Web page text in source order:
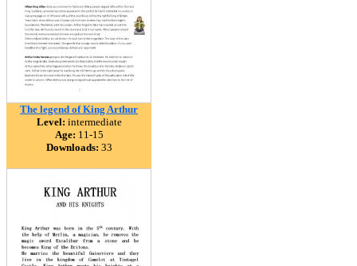
The legend of King Arthur
Level: intermediate
Age: 11-15
Downloads: 33